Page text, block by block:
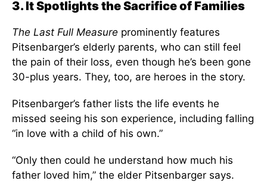
3. It Spotlights the Sacrifice of Families
The Last Full Measure prominently features
Pitsenbarger’s elderly parents, who can still feel
the pain of their loss, even though he’s been gone
30-plus years. They, too, are heroes in the story.
Pitsenbarger’s father lists the life events he
missed seeing his son experience, including falling
“in love with a child of his own.”
“Only then could he understand how much his
father loved him,” the elder Pitsenbarger says.